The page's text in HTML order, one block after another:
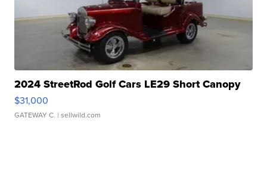
2024 StreetRod Golf Cars LE29 Short Canopy
$31,000
GATEWAY C. | sellwild.com